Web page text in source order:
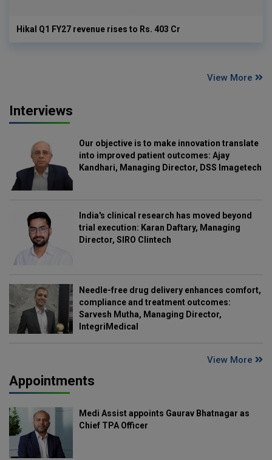
Hikal Q1 FY27 revenue rises to Rs. 403 Cr
View More
Interviews
Our objective is to make innovation translate
into improved patient outcomes: Ajay
Kandhari, Managing Director, DSS Imagetech
India's clinical research has moved beyond
trial execution: Karan Daftary, Managing
Director, SIRO Clintech
Needle-free drug delivery enhances comfort,
compliance and treatment outcomes:
Sarvesh Mutha, Managing Director,
IntegriMedical
View More
Appointments
Medi Assist appoints Gaurav Bhatnagar as
Chief TPA Officer